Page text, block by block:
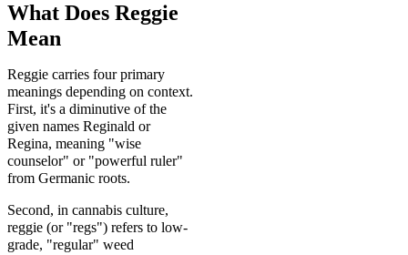
What Does Reggie
Mean
Reggie carries four primary
meanings depending on context.
First, it's a diminutive of the
given names Reginald or
Regina, meaning "wise
counselor" or "powerful ruler"
from Germanic roots.
Second, in cannabis culture,
reggie (or "regs") refers to low-
grade, "regular" weed